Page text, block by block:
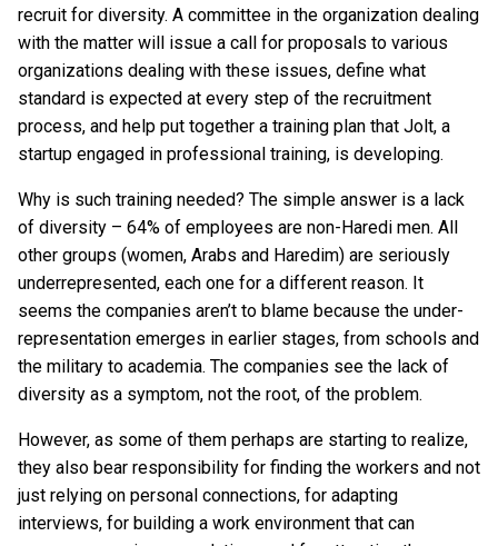
recruit for diversity. A committee in the organization dealing
with the matter will issue a call for proposals to various
organizations dealing with these issues, define what
standard is expected at every step of the recruitment
process, and help put together a training plan that Jolt, a
startup engaged in professional training, is developing.
Why is such training needed? The simple answer is a lack
of diversity – 64% of employees are non-Haredi men. All
other groups (women, Arabs and Haredim) are seriously
underrepresented, each one for a different reason. It
seems the companies aren’t to blame because the under-
representation emerges in earlier stages, from schools and
the military to academia. The companies see the lack of
diversity as a symptom, not the root, of the problem.
However, as some of them perhaps are starting to realize,
they also bear responsibility for finding the workers and not
just relying on personal connections, for adapting
interviews, for building a work environment that can